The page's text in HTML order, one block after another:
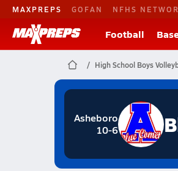
MAXPREPS GOFAN NFHS
Football
High School Boys
Asheboro
10-6